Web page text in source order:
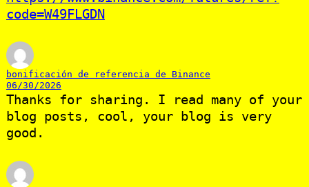
code=W49FLGDN
bonificación de referencia de Binance
06/30/2026
Thanks for sharing. I read many of your
blog posts, cool, your blog is very
good.